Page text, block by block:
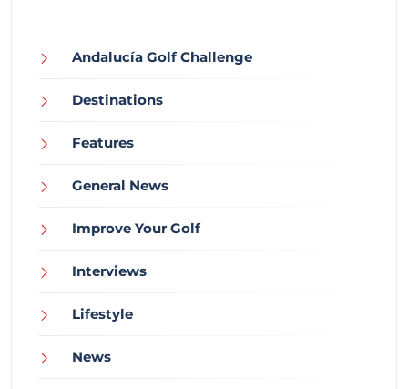
Andalucía Golf Challenge
Destinations
Features
General News
Improve Your Golf
Interviews
Lifestyle
News